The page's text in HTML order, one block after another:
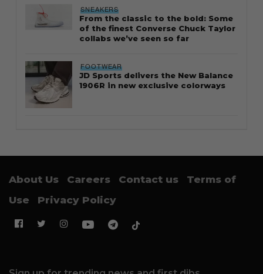
SNEAKERS
From the classic to the bold: Some
of the finest Converse Chuck Taylor
collabs we’ve seen so far
FOOTWEAR
JD Sports delivers the New Balance
1906R in new exclusive colorways
About Us Careers Contact us
Terms of
Use
Privacy Policy